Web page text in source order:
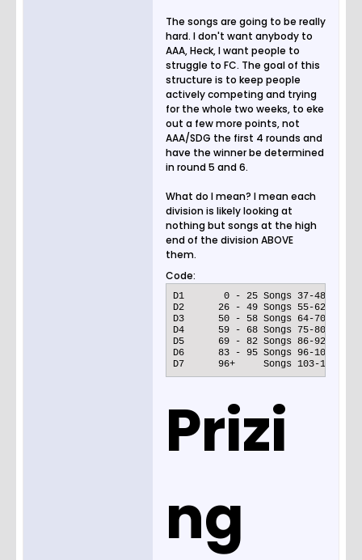
The songs are going to be really
hard. I don't want anybody to
AAA, Heck, I want people to
struggle to FC. The goal of this
structure is to keep people
actively competing and trying
for the whole two weeks, to eke
out a few more points, not
AAA/SDG the first 4 rounds and
have the winner be determined
in round 5 and 6.
What do I mean? I mean each
division is likely looking at
nothing but songs at the high
end of the division ABOVE
them.
Code:
D1	 0 - 25 Songs 37-48
D2	26 - 49 Songs 55-62
D3	50 - 58 Songs 64-70
D4	59 - 68 Songs 75-80
D5	69 - 82 Songs 86-92
D6	83 - 95 Songs 96-100
D7	96+	Songs 103-110
Prizi
ng